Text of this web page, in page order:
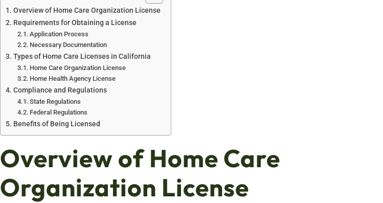
Overview of Home Care Organization License
Requirements for Obtaining a License
Application Process
Necessary Documentation
Types of Home Care Licenses in California
Home Care Organization License
Home Health Agency License
Compliance and Regulations
State Regulations
Federal Regulations
Benefits of Being Licensed
Overview of Home Care
Organization License